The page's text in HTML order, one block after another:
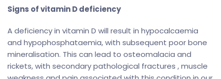
Signs of vitamin D deficiency
A deficiency in vitamin D will result in hypocalcaemia
and hypophosphataemia, with subsequent poor bone
mineralisation. This can lead to osteomalacia and
rickets, with secondary pathological fractures , muscle